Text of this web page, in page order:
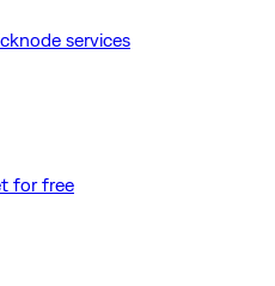
services
for free